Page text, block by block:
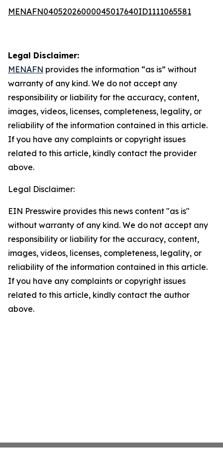
MENAFN04052026000045017640ID1111065581
Legal Disclaimer:
MENAFN provides the information “as is” without
warranty of any kind. We do not accept any
responsibility or liability for the accuracy, content,
images, videos, licenses, completeness, legality, or
reliability of the information contained in this article.
If you have any complaints or copyright issues
related to this article, kindly contact the provider
above.
Legal Disclaimer:
EIN Presswire provides this news content "as is"
without warranty of any kind. We do not accept any
responsibility or liability for the accuracy, content,
images, videos, licenses, completeness, legality, or
reliability of the information contained in this article.
If you have any complaints or copyright issues
related to this article, kindly contact the author
above.